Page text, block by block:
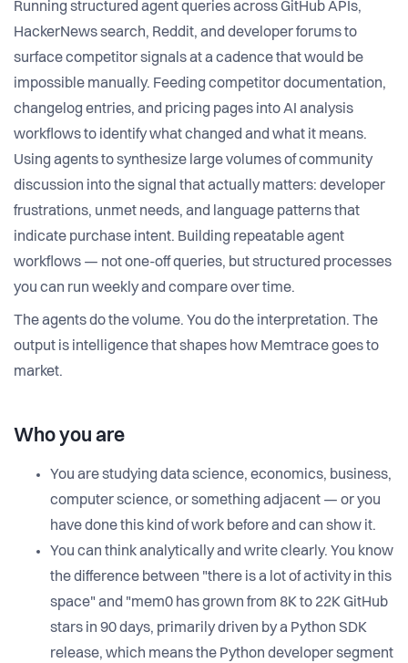
Running structured agent queries across GitHub APIs,
HackerNews search, Reddit, and developer forums to
surface competitor signals at a cadence that would be
impossible manually. Feeding competitor documentation,
changelog entries, and pricing pages into AI analysis
workflows to identify what changed and what it means.
Using agents to synthesize large volumes of community
discussion into the signal that actually matters: developer
frustrations, unmet needs, and language patterns that
indicate purchase intent. Building repeatable agent
workflows — not one-off queries, but structured processes
you can run weekly and compare over time.
The agents do the volume. You do the interpretation. The
output is intelligence that shapes how Memtrace goes to
market.
Who you are
You are studying data science, economics, business,
computer science, or something adjacent — or you
have done this kind of work before and can show it.
You can think analytically and write clearly. You know
the difference between "there is a lot of activity in this
space" and "mem0 has grown from 8K to 22K GitHub
stars in 90 days, primarily driven by a Python SDK
release, which means the Python developer segment